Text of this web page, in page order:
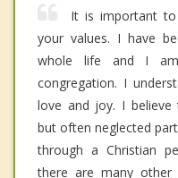
It is important to
your values. I have
whole life and I
congregation. I
love and joy. I
but often neglected
through a Christian
there are many other